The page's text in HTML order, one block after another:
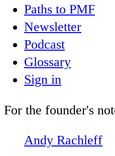
Paths to PMF
Newsletter
Podcast
Glossary
Sign in
For the founder's
Andy Rachleff